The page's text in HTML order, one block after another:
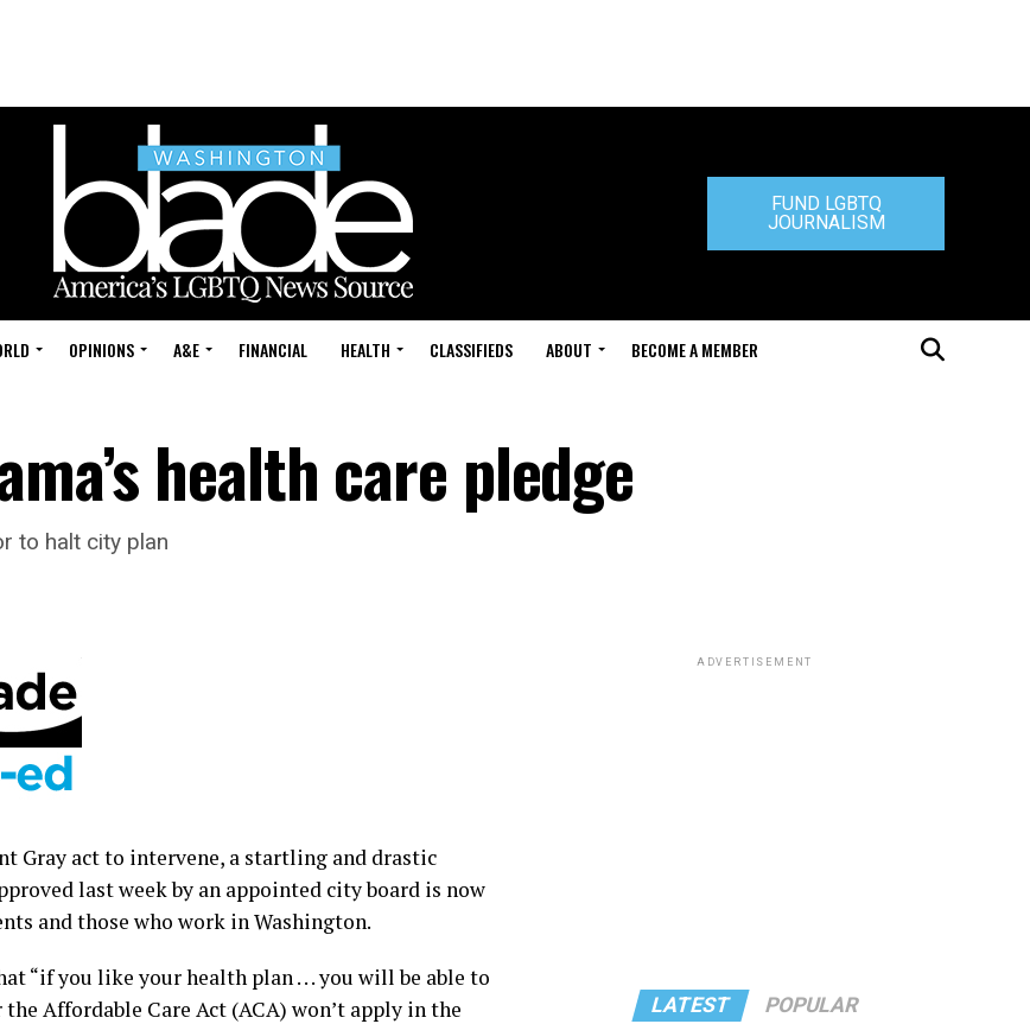
FUND LGBTQ
JOURNALISM
OPINIONS A&E FINANCIAL HEALTH CLASSIFIEDS ABOUT BECOME A MEMBER
health care pledge
to halt city plan
Gray act to intervene, a startling and drastic
last week by an appointed city board is now
and those who work in Washington.
“if you like your health plan . . . you will be able to
Affordable Care Act (ACA) won’t apply in the
ADVERTISEMENT
LATEST POPULAR